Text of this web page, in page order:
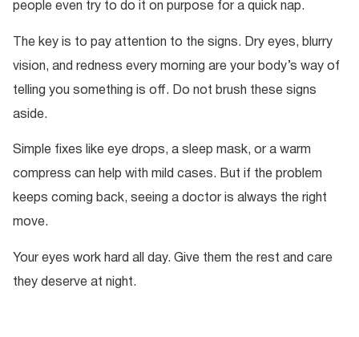
people even try to do it on purpose for a quick nap.
The key is to pay attention to the signs. Dry eyes, blurry
vision, and redness every morning are your body’s way of
telling you something is off. Do not brush these signs
aside.
Simple fixes like eye drops, a sleep mask, or a warm
compress can help with mild cases. But if the problem
keeps coming back, seeing a doctor is always the right
move.
Your eyes work hard all day. Give them the rest and care
they deserve at night.